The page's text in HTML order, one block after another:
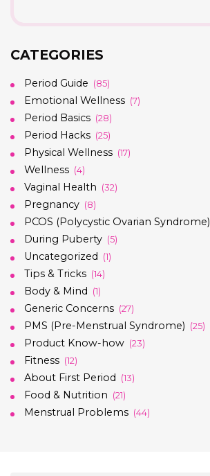
CATEGORIES
Period Guide (85)
Emotional Wellness (7)
Period Basics (28)
Period Hacks (25)
Physical Wellness (17)
Wellness (4)
Vaginal Health (32)
Pregnancy (8)
PCOS (Polycystic Ovarian Syndrome)
During Puberty (5)
Uncategorized (1)
Tips & Tricks (14)
Body & Mind (1)
Generic Concerns (27)
PMS (Pre-Menstrual Syndrome) (25)
Product Know-how (23)
Fitness (12)
About First Period (13)
Food & Nutrition (21)
Menstrual Problems (44)